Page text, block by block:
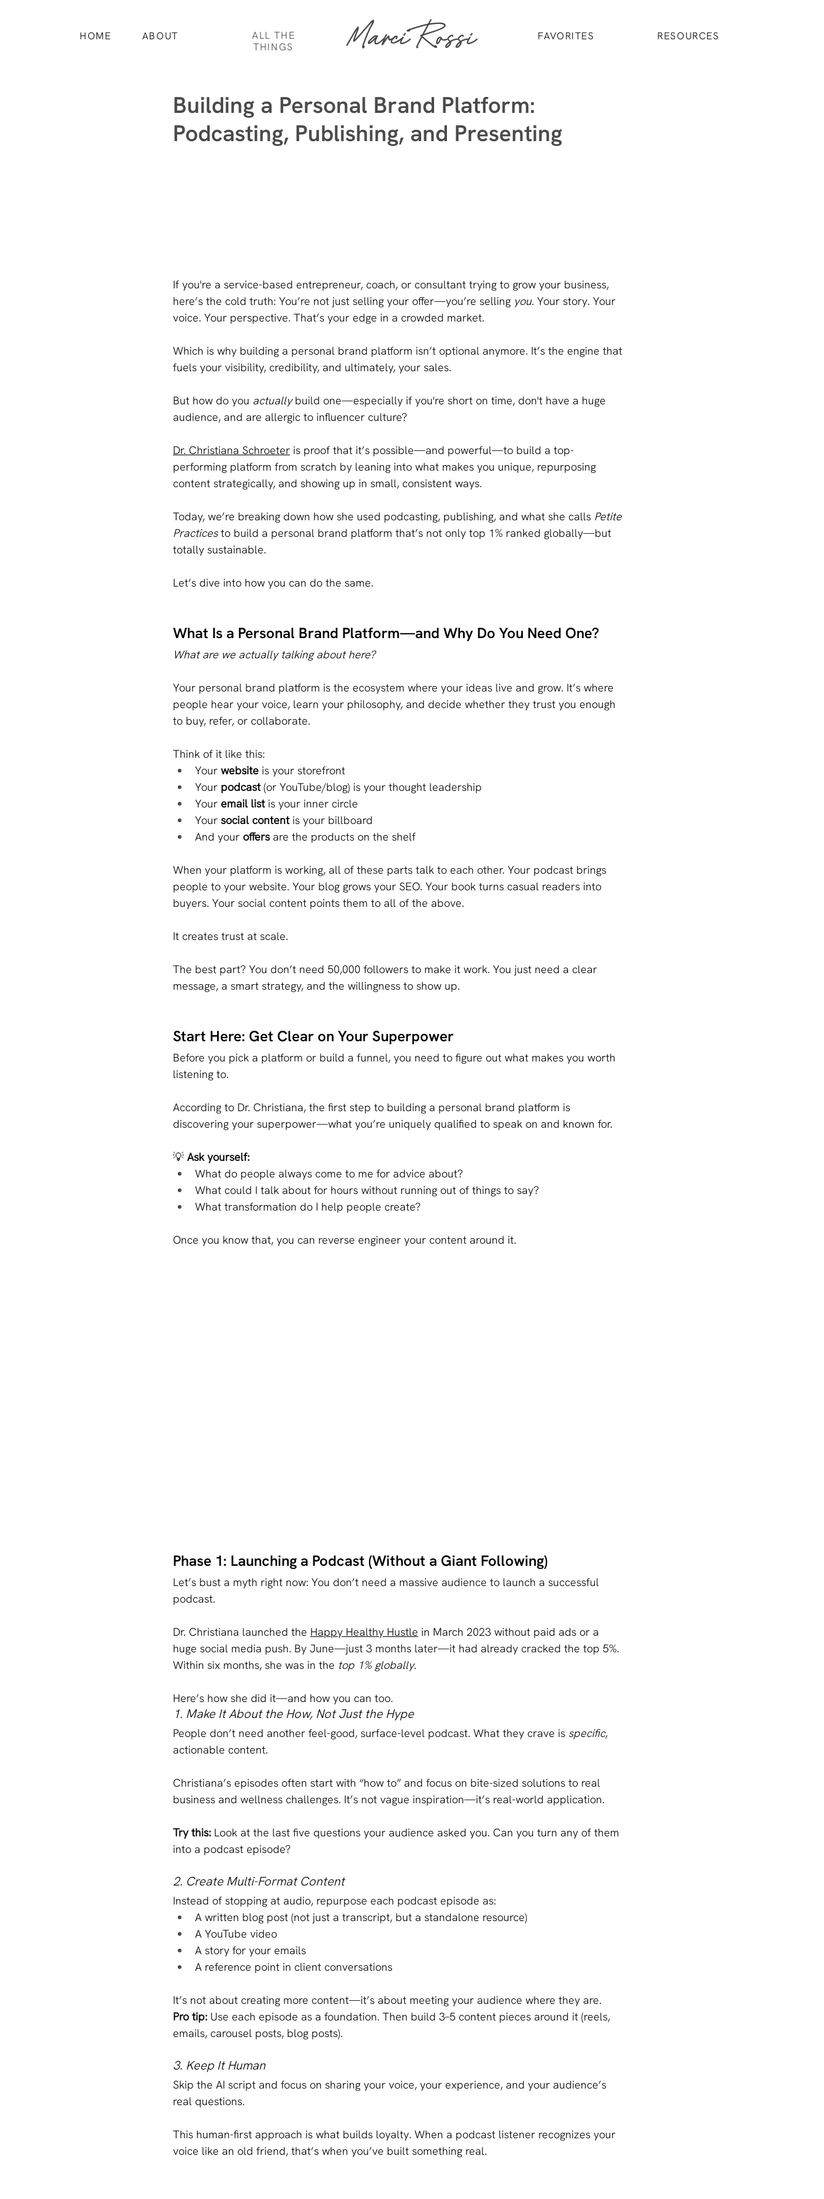
ALL THE
THINGS
FAVORITES RESOURCES
Marci Rossi
HOME ABOUT
Building a Personal Brand Platform:
Podcasting, Publishing, and Presenting
If you're a service-based entrepreneur, coach, or consultant trying to grow your business,
here’s the cold truth: You’re not just selling your offer—you’re selling you. Your story. Your
voice. Your perspective. That’s your edge in a crowded market.
Which is why building a personal brand platform isn’t optional anymore. It’s the engine that
fuels your visibility, credibility, and ultimately, your sales.
But how do you actually build one—especially if you're short on time, don't have a huge
audience, and are allergic to influencer culture?
Dr. Christiana Schroeter is proof that it’s possible—and powerful—to build a top-
performing platform from scratch by leaning into what makes you unique, repurposing
content strategically, and showing up in small, consistent ways.
Today, we’re breaking down how she used podcasting, publishing, and what she calls Petite
Practices to build a personal brand platform that’s not only top 1% ranked globally—but
totally sustainable.
Let’s dive into how you can do the same.
What Is a Personal Brand Platform—and Why Do You Need One?
What are we actually talking about here?
Your personal brand platform is the ecosystem where your ideas live and grow. It’s where
people hear your voice, learn your philosophy, and decide whether they trust you enough
to buy, refer, or collaborate.
Think of it like this:
Your website is your storefront
Your podcast (or YouTube/blog) is your thought leadership
Your email list is your inner circle
Your social content is your billboard
And your offers are the products on the shelf
When your platform is working, all of these parts talk to each other. Your podcast brings
people to your website. Your blog grows your SEO. Your book turns casual readers into
buyers. Your social content points them to all of the above.
It creates trust at scale.
The best part? You don’t need 50,000 followers to make it work. You just need a clear
message, a smart strategy, and the willingness to show up.
Start Here: Get Clear on Your Superpower
Before you pick a platform or build a funnel, you need to figure out what makes you worth
listening to.
According to Dr. Christiana, the first step to building a personal brand platform is
discovering your superpower—what you’re uniquely qualified to speak on and known for.
💡 Ask yourself:
What do people always come to me for advice about?
What could I talk about for hours without running out of things to say?
What transformation do I help people create?
Once you know that, you can reverse engineer your content around it.
Phase 1: Launching a Podcast (Without a Giant Following)
Let’s bust a myth right now: You don’t need a massive audience to launch a successful
podcast.
Dr. Christiana launched the Happy Healthy Hustle in March 2023 without paid ads or a
huge social media push. By June—just 3 months later—it had already cracked the top 5%.
Within six months, she was in the top 1% globally.
Here’s how she did it—and how you can too.
1. Make It About the How, Not Just the Hype
People don’t need another feel-good, surface-level podcast. What they crave is specific,
actionable content.
Christiana’s episodes often start with “how to” and focus on bite-sized solutions to real
business and wellness challenges. It’s not vague inspiration—it’s real-world application.
Try this: Look at the last five questions your audience asked you. Can you turn any of them
into a podcast episode?
2. Create Multi-Format Content
Instead of stopping at audio, repurpose each podcast episode as:
A written blog post (not just a transcript, but a standalone resource)
A YouTube video
A story for your emails
A reference point in client conversations
It’s not about creating more content—it’s about meeting your audience where they are.
Pro tip: Use each episode as a foundation. Then build 3–5 content pieces around it (reels,
emails, carousel posts, blog posts).
3. Keep It Human
Skip the AI script and focus on sharing your voice, your experience, and your audience’s
real questions.
This human-first approach is what builds loyalty. When a podcast listener recognizes your
voice like an old friend, that’s when you’ve built something real.